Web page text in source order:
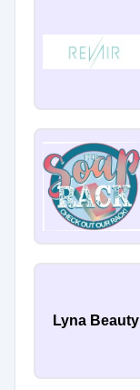
Lyna Beauty